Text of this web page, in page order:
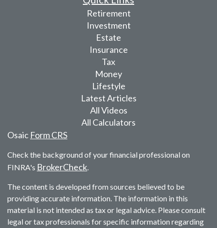
Retirement
Investment
Estate
Insurance
Tax
Money
Lifestyle
Latest Articles
All Videos
All Calculators
Osaic Form CRS
Check the background of your financial professional on
FINRA's BrokerCheck.
The content is developed from sources believed to be
providing accurate information. The information in this
material is not intended as tax or legal advice. Please consult
legal or tax professionals for specific information regarding